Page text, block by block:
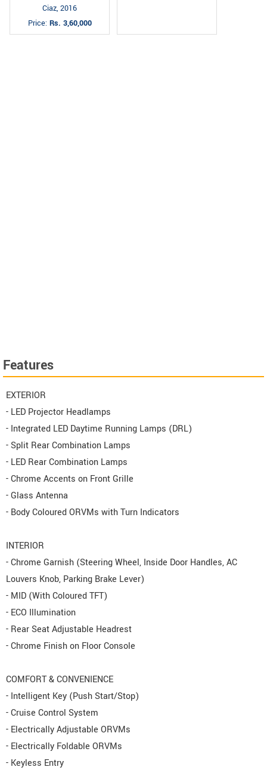
Ciaz, 2016
Price: Rs. 3,60,000
Features
EXTERIOR
- LED Projector Headlamps
- Integrated LED Daytime Running Lamps (DRL)
- Split Rear Combination Lamps
- LED Rear Combination Lamps
- Chrome Accents on Front Grille
- Glass Antenna
- Body Coloured ORVMs with Turn Indicators
INTERIOR
- Chrome Garnish (Steering Wheel, Inside Door Handles, AC
Louvers Knob, Parking Brake Lever)
- MID (With Coloured TFT)
- ECO Illumination
- Rear Seat Adjustable Headrest
- Chrome Finish on Floor Console
COMFORT & CONVENIENCE
- Intelligent Key (Push Start/Stop)
- Cruise Control System
- Electrically Adjustable ORVMs
- Electrically Foldable ORVMs
- Keyless Entry